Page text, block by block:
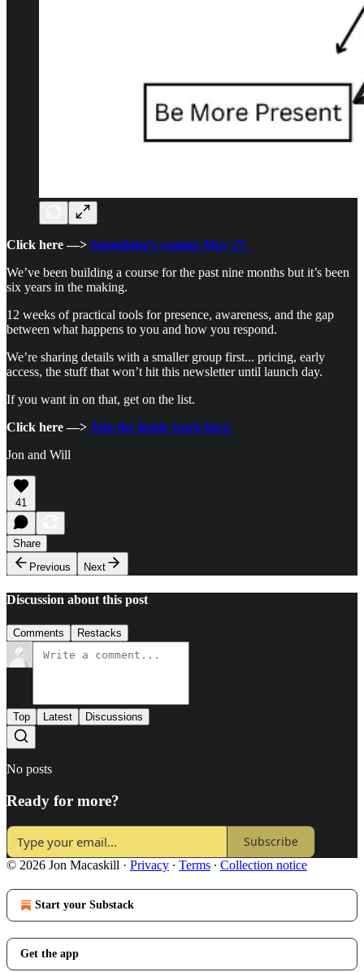
Click here —> Something’s coming May 27.
We’ve been building a course for the past nine months but it’s been
six years in the making.
12 weeks of practical tools for presence, awareness, and the gap
between what happens to you and how you respond.
We’re sharing details with a smaller group first... pricing, early
access, the stuff that won’t hit this newsletter until launch day.
If you want in on that, get on the list.
Click here —> Join the inside track here.
Jon and Will
41
Share
Previous
Next
Discussion about this post
Comments Restacks
Top Latest Discussions
No posts
Ready for more?
Subscribe
© 2026 Jon Macaskill · Privacy ∙ Terms ∙ Collection notice
Start your Substack
Get the app